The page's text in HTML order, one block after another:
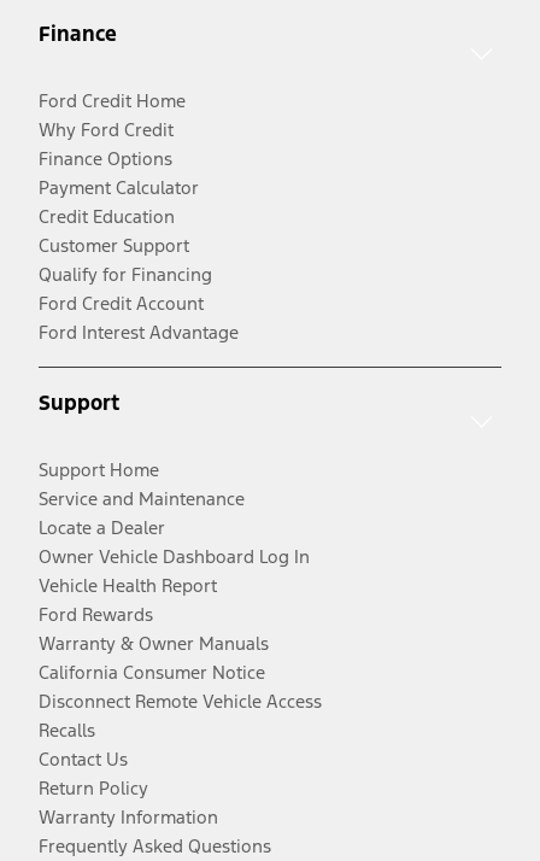
Finance
Ford Credit Home
Why Ford Credit
Finance Options
Payment Calculator
Credit Education
Customer Support
Qualify for Financing
Ford Credit Account
Ford Interest Advantage
Support
Support Home
Service and Maintenance
Locate a Dealer
Owner Vehicle Dashboard Log In
Vehicle Health Report
Ford Rewards
Warranty & Owner Manuals
California Consumer Notice
Disconnect Remote Vehicle Access
Recalls
Contact Us
Return Policy
Warranty Information
Frequently Asked Questions